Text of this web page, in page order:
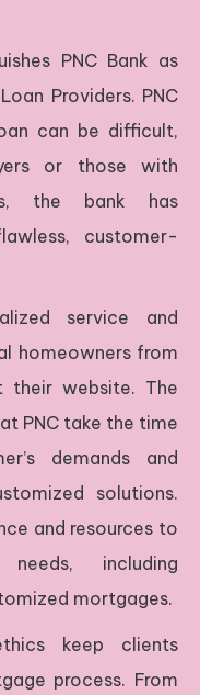
PNC Bank as
Providers. PNC
can be difficult,
or those with
the bank has
customer-
service and
homeowners from
website. The
PNC take the time
demands and
solutions.
and resources to
including
mortgages.
keep clients
process. From